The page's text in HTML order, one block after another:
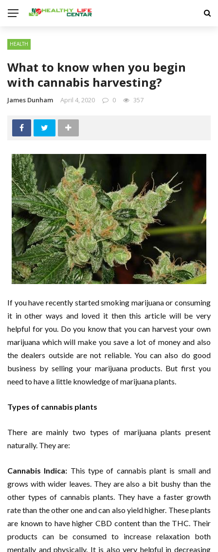
HEALTH
What to know when you begin
with cannabis harvesting?
James Dunham April 4, 2020 0 357
If you have recently started smoking marijuana or consuming
it in other ways and loved it then this article will be very
helpful for you. Do you know that you can harvest your own
marijuana which will make you save a lot of money and also
the dealers outside are not reliable. You can also do good
business by selling your marijuana products. But first you
need to have a little knowledge of marijuana plants.
Types of cannabis plants
There are mainly two types of marijuana plants present
naturally. They are:
Cannabis Indica: This type of cannabis plant is small and
grows with wider leaves. They are also a bit bushy than the
other types of cannabis plants. They have a faster growth
rate than the other one and can also yield higher. These plants
are known to have higher CBD content than the THC. Their
products can be consumed to increase relaxation both
mentally and physically. It is also very helpful in decreasing